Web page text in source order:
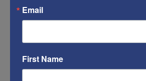
Email
First Name